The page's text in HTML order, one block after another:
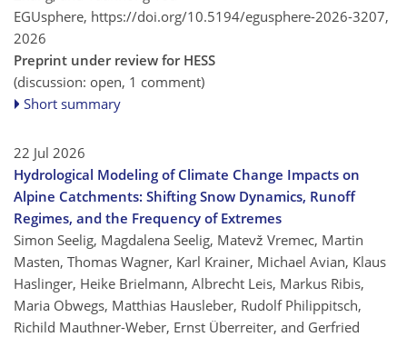
EGUsphere, https://doi.org/10.5194/egusphere-2026-3207,
2026
Preprint under review for HESS
(discussion: open, 1 comment)
Short summary
22 Jul 2026
Hydrological Modeling of Climate Change Impacts on
Alpine Catchments: Shifting Snow Dynamics, Runoff
Regimes, and the Frequency of Extremes
Simon Seelig, Magdalena Seelig, Matevž Vremec, Martin
Masten, Thomas Wagner, Karl Krainer, Michael Avian, Klaus
Haslinger, Heike Brielmann, Albrecht Leis, Markus Ribis,
Maria Obwegs, Matthias Hausleber, Rudolf Philippitsch,
Richild Mauthner-Weber, Ernst Überreiter, and Gerfried